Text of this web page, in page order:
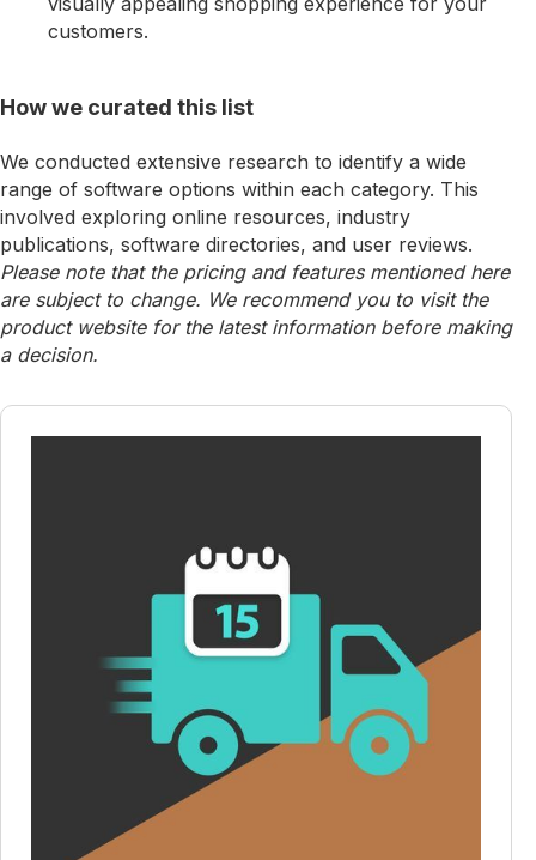
customers.
How we curated this list
We conducted extensive research to identify a wide
range of software options within each category. This
involved exploring online resources, industry
publications, software directories, and user reviews.
Please note that the pricing and features mentioned here
are subject to change. We recommend you to visit the
product website for the latest information before making
a decision.